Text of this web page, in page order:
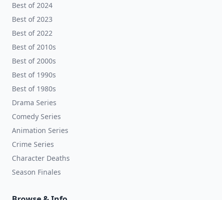
Best of 2024
Best of 2023
Best of 2022
Best of 2010s
Best of 2000s
Best of 1990s
Best of 1980s
Drama Series
Comedy Series
Animation Series
Crime Series
Character Deaths
Season Finales